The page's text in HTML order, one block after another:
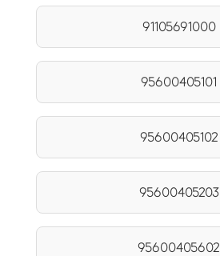
91105691000
95600405101
95600405102
95600405203
95600405602